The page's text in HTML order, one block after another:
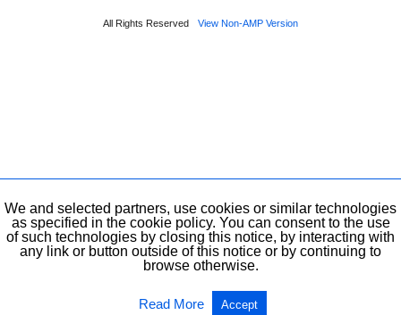
All Rights Reserved View Non-AMP Version
We and selected partners, use cookies or similar technologies
as specified in the cookie policy. You can consent to the use
of such technologies by closing this notice, by interacting with
any link or button outside of this notice or by continuing to
browse otherwise.
Read More Accept